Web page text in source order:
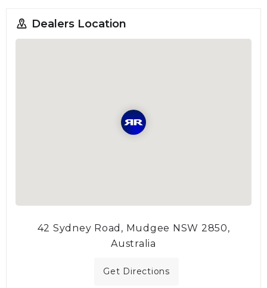
Dealers Location
42 Sydney Road, Mudgee NSW 2850,
Australia
Get Directions